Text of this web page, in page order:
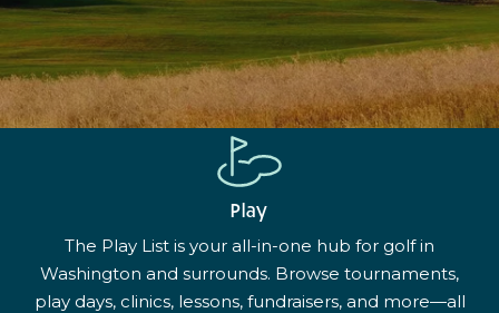
Play
The Play List is your all-in-one hub for golf in
Washington and surrounds. Browse tournaments,
play days, clinics, lessons, fundraisers, and more—all